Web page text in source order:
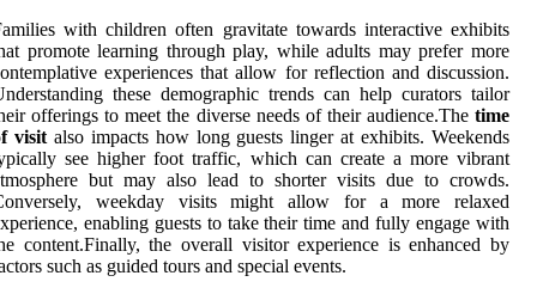
with children often gravitate towards interactive exhibits
promote learning through play, while adults may prefer more
experiences that allow for reflection and discussion.
these demographic trends can help curators tailor
offerings to meet the diverse needs of their audience.The time
visitalso impacts how long guests linger at exhibits. Weekends
see higher foot traffic, which can create a more vibrant
but may also lead to shorter visits due to crowds.
weekday visits might allow for a more relaxed
enabling guests to take their time and fully engage with
content.Finally, the overall visitor experience is enhanced by
such as guided tours and special events.